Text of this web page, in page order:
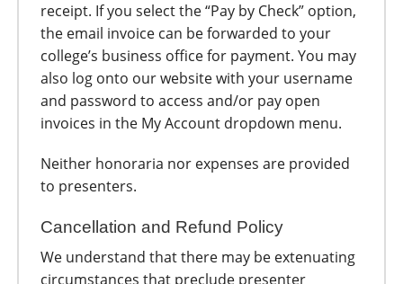
receipt. If you select the “Pay by Check” option,
the email invoice can be forwarded to your
college’s business office for payment. You may
also log onto our website with your username
and password to access and/or pay open
invoices in the My Account dropdown menu.
Neither honoraria nor expenses are provided
to presenters.
Cancellation and Refund Policy
We understand that there may be extenuating
circumstances that preclude presenter